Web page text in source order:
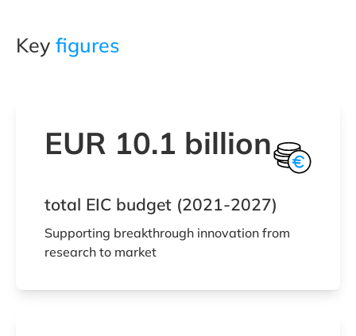
Key figures
EUR 10.1 billion
total EIC budget (2021-2027)
Supporting breakthrough innovation from
research to market